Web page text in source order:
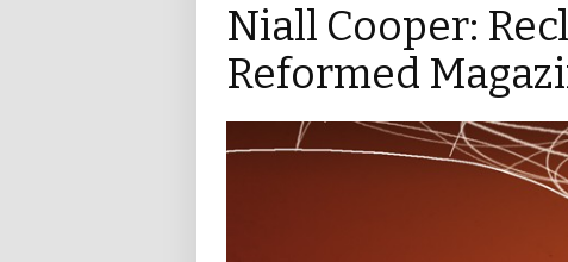
Niall Cooper:
Reformed